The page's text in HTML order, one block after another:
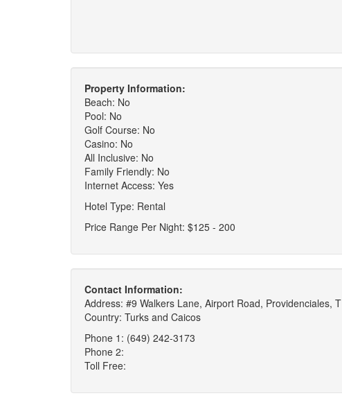
Property Information:
Beach: No
Pool: No
Golf Course: No
Casino: No
All Inclusive: No
Family Friendly: No
Internet Access: Yes
Hotel Type: Rental
Price Range Per Night: $125 - 200
Contact Information:
Address: #9 Walkers Lane, Airport Road, Providenciales, T
Country: Turks and Caicos
Phone 1: (649) 242-3173
Phone 2:
Toll Free: